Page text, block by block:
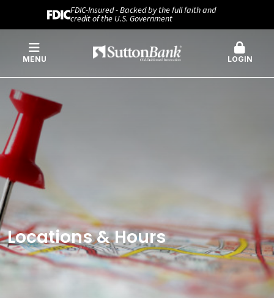
FDIC-Insured - Backed by the full faith and
credit of the U.S. Government
MENU LOGIN
Locations & Hours